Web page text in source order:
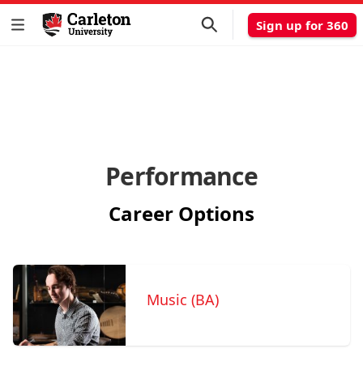
Sign up for 360
Performance
Career Options
Music (BA)